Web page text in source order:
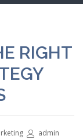
RIGHT
admin